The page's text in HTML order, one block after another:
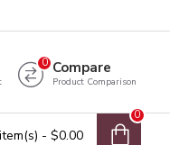
Compare
Product Comparison
0
- $0.00
0